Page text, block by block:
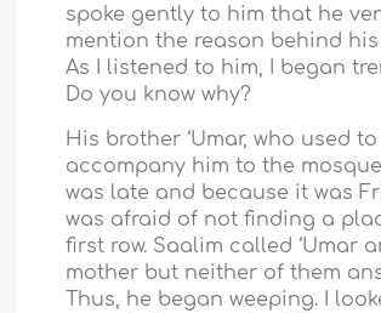
spoke gently to him that he
mention the reason behind his
As I listened to him, I began
Do you know why?
His brother ‘Umar, who used to
accompany him to the
was late and because it was
was afraid of not finding a
first row. Saalim called ‘Umar
mother but neither of them
Thus, he began weeping. I